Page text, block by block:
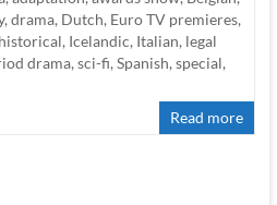
, drama, Dutch, Euro TV premieres,
historical, Icelandic, Italian, legal
drama, sci-fi, Spanish, special,
Read more